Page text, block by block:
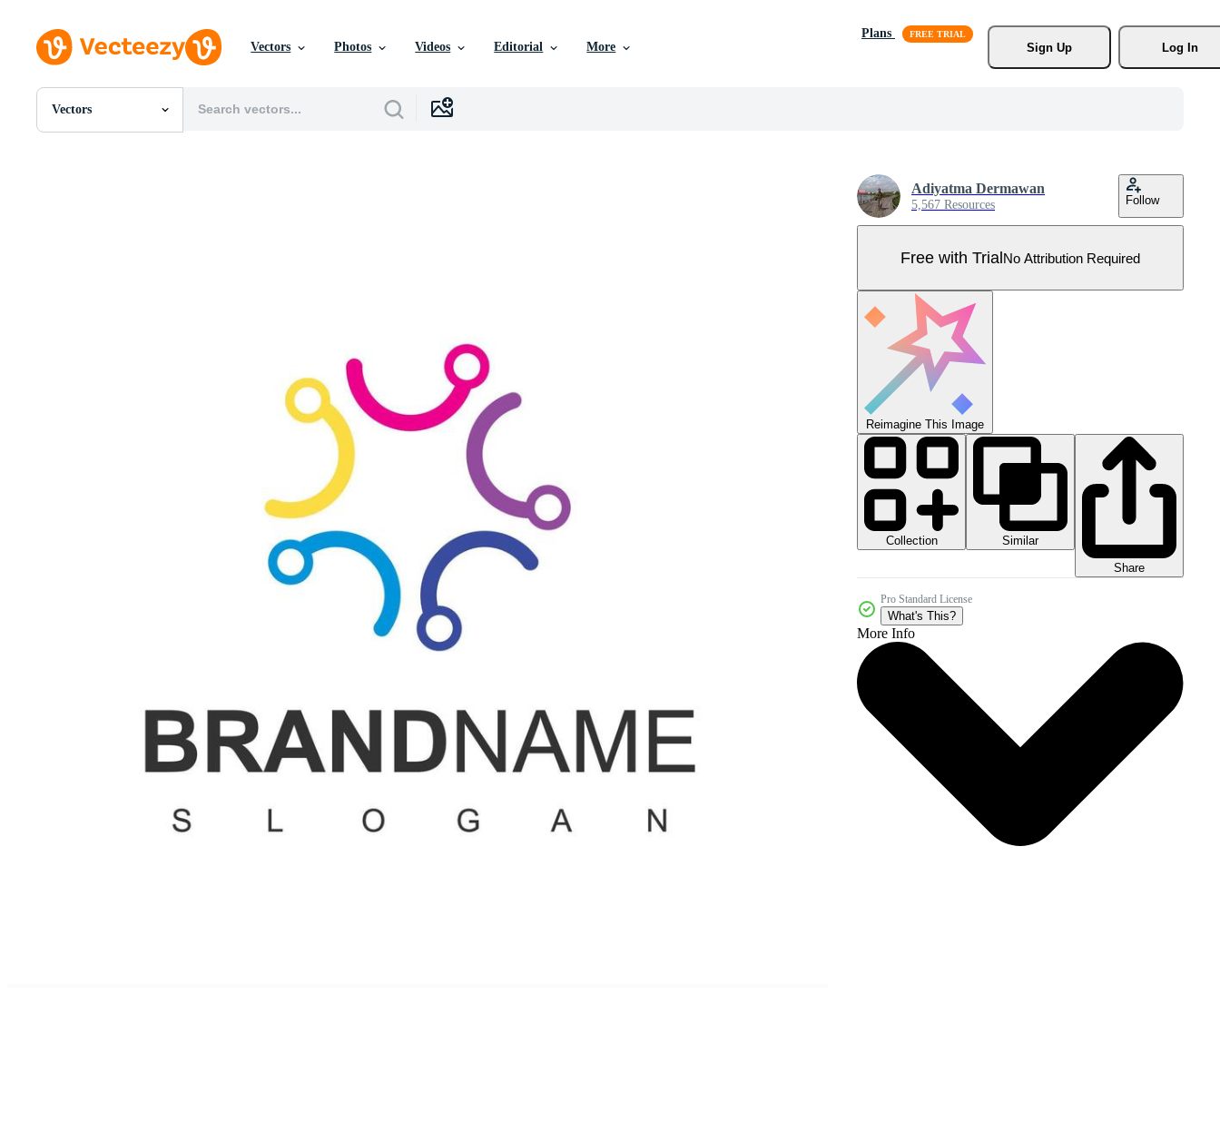
Vectors Photos Videos Editorial More
Plans
Sign Up
Log In
Vectors
All Images
Adiyatma Dermawan
5,567 Resources Follow
Free with TrialNo Attribution Required
Reimagine This Image
Collection
Similar
Share
Pro Standard License
What's This?
More Info